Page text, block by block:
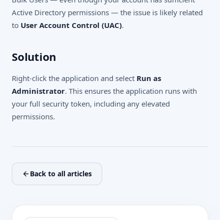
Active Directory permissions — the issue is likely related
to User Account Control (UAC).
Solution
Right-click the application and select Run as
Administrator. This ensures the application runs with
your full security token, including any elevated
permissions.
Back to all articles